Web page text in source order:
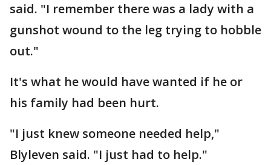
said. "I remember there was a lady with a
gunshot wound to the leg trying to hobble
out."
It's what he would have wanted if he or
his family had been hurt.
"I just knew someone needed help,"
Blyleven said. "I just had to help."